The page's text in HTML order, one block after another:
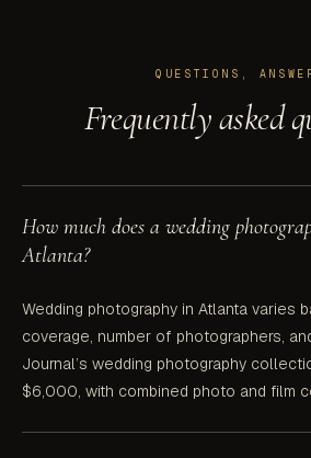
QUESTIONS,
Frequently asked
How much does a wedding
Atlanta?
Wedding photography in Atlanta varies
coverage, number of photographers,
Journal’s wedding photography
$6,000, with combined photo and film